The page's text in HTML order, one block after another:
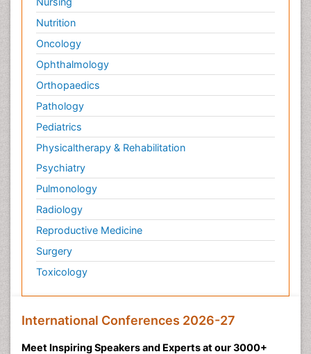
Nutrition
Oncology
Ophthalmology
Orthopaedics
Pathology
Pediatrics
Physicaltherapy & Rehabilitation
Psychiatry
Pulmonology
Radiology
Reproductive Medicine
Surgery
Toxicology
International Conferences 2026-27
Meet Inspiring Speakers and Experts at our 3000+